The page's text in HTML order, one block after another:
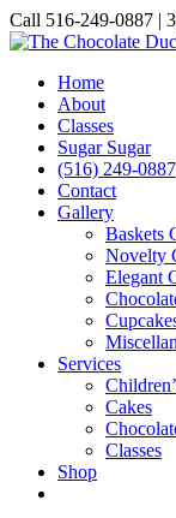
Skip
to
Call 516-249-0887 |
Instagram
Facebook
Pinterest
Home
About
Classes
Sugar Sugar
(516) 249-0887
Contact
Gallery
Baskets
Novelty
Elegant
Services
Cakes
Classes
Shop